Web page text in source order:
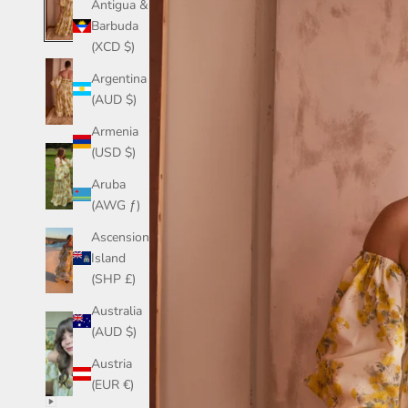
Antigua &
Barbuda
(XCD $)
Argentina
(AUD $)
Armenia
(USD $)
Aruba
(AWG ƒ)
Ascension
Island
(SHP £)
Australia
(AUD $)
Austria
(EUR €)